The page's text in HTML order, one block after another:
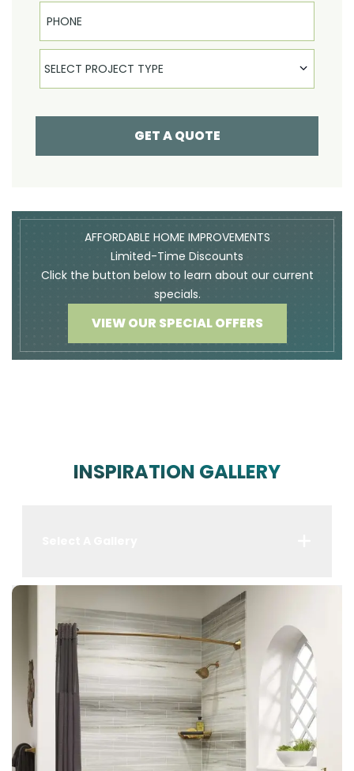
Phone
Select Product
SELECT PROJECT TYPE
GET A QUOTE
AFFORDABLE HOME IMPROVEMENTS
Limited-Time Discounts
Click the button below to learn about our current
specials.
VIEW OUR SPECIAL OFFERS
INSPIRATION GALLERY